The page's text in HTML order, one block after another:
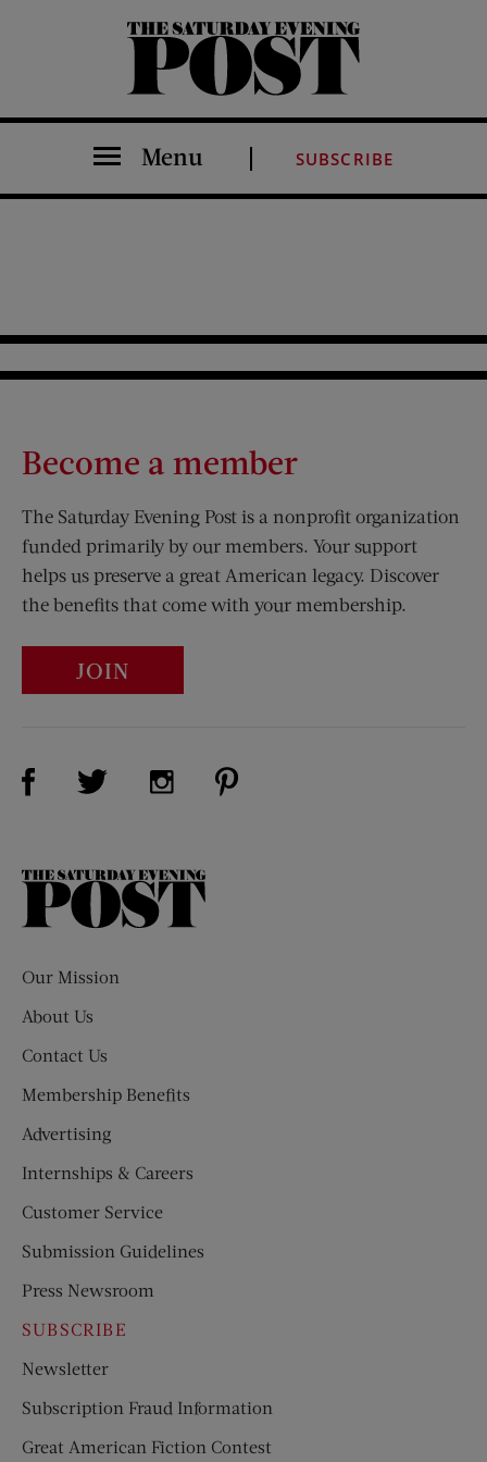
The Saturday Evening Post
Menu SUBSCRIBE
Become a member
The Saturday Evening Post is a nonprofit organization
funded primarily by our members. Your support
helps us preserve a great American legacy. Discover
the benefits that come with your membership.
JOIN
Visit Us on Facebook (opens new window)
Visit Us on Twitter (opens new window)
Visit Us on Instagram (opens new
The
Our Mission
About Us
Contact Us
Membership Benefits
Advertising
Internships & Careers
Customer Service
Submission Guidelines
Press Newsroom
SUBSCRIBE
Newsletter
Subscription Fraud Information
Great American Fiction Contest